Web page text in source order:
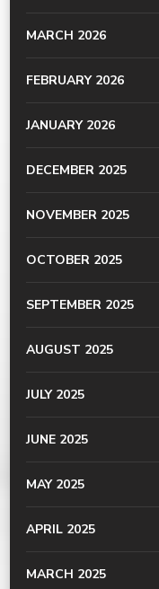
MARCH 2026
FEBRUARY 2026
JANUARY 2026
DECEMBER 2025
NOVEMBER 2025
OCTOBER 2025
SEPTEMBER 2025
AUGUST 2025
JULY 2025
JUNE 2025
MAY 2025
APRIL 2025
MARCH 2025